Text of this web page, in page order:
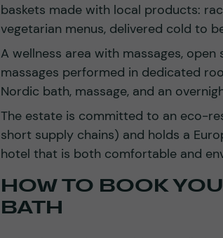
baskets made with local products:
vegetarian menus, delivered cold to
A wellness area with massages,
massages performed in dedicated
Nordic bath, massage, and an
The estate is committed to an eco-
short supply chains) and holds a
hotel that is both comfortable and
HOW TO BOOK
BATH